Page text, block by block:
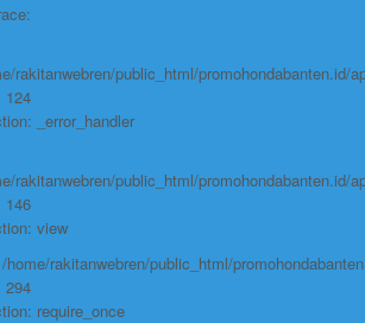
HR-V 2024
rakitanwebren/public_html/promohondabanten.id/
124
_error_handler
rakitanwebren/public_html/promohondabanten.id/
146
view
home/rakitanwebren/public_html/
294
require_once